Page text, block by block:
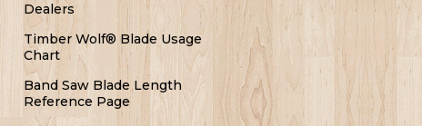
Dealers
Timber Wolf® Blade Usage
Chart
Band Saw Blade Length
Reference Page